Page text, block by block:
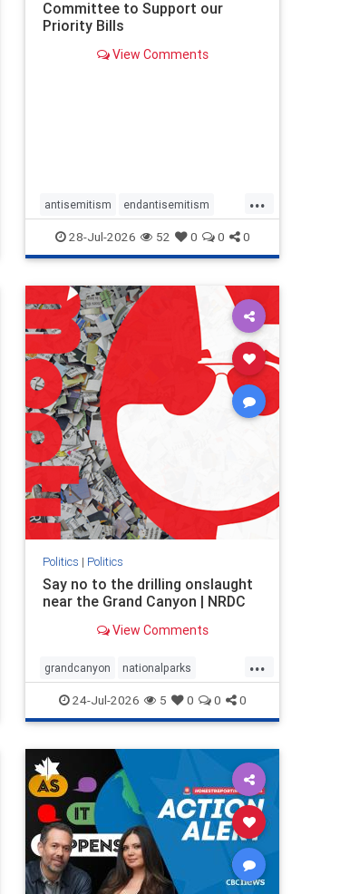
Committee to Support our
Priority Bills
View Comments
...
antisemitism endantisemitism
endjewhatred endterrorism
genocide hatecrimes humanrights
IHRA lovenothate proIsrael
stopantisemitism stophamas
stophate stopracism zionism
28-Jul-2026 52 0 0 0
Politics | Politics
Say no to the drilling onslaught
near the Grand Canyon | NRDC
View Comments
...
grandcanyon nationalparks
nodrilling publicland
24-Jul-2026 5 0 0 0